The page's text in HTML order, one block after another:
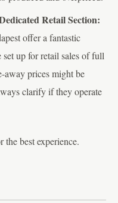
Retail Section:
offer a fantastic
up for retail sales of full
away prices might be
clarify if they operate
best experience.